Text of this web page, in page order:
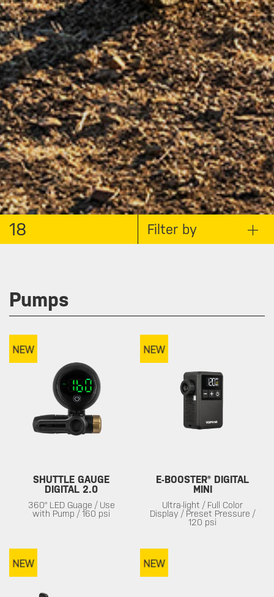
18 Filter by
Pumps
SHUTTLE GAUGE
DIGITAL 2.0
360° LED Guage / Use
with Pump / 160 psi
E-BOOSTER® DIGITAL
MINI
Ultra-light / Full Color
Display / Preset Pressure /
120 psi